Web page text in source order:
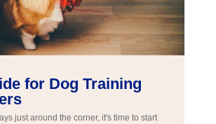
for Dog Training
just around the corner, it's time to start